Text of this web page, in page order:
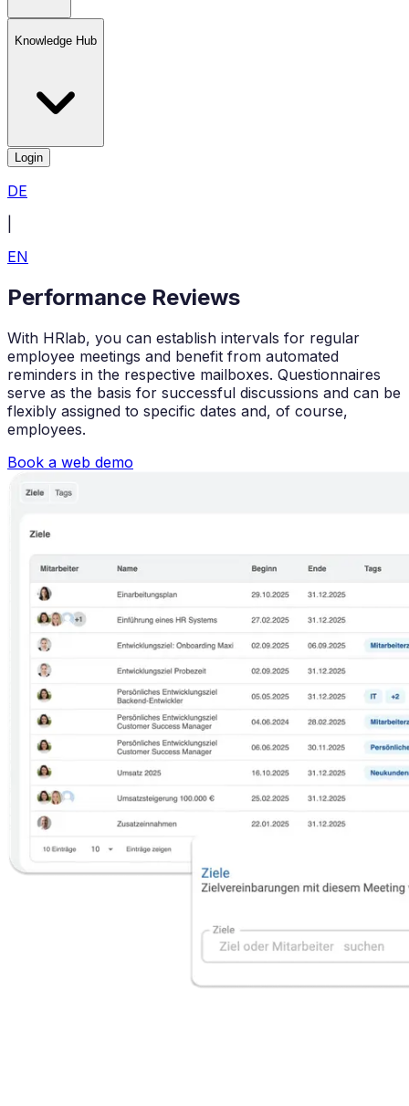
Knowledge Hub
Login
DE
EN
Performance Reviews
With HRlab, you can establish intervals for regular
employee meetings and benefit from automated
reminders in the respective mailboxes. Questionnaires
serve as the basis for successful discussions and can be
flexibly assigned to specific dates and, of course,
employees.
Book a web demo